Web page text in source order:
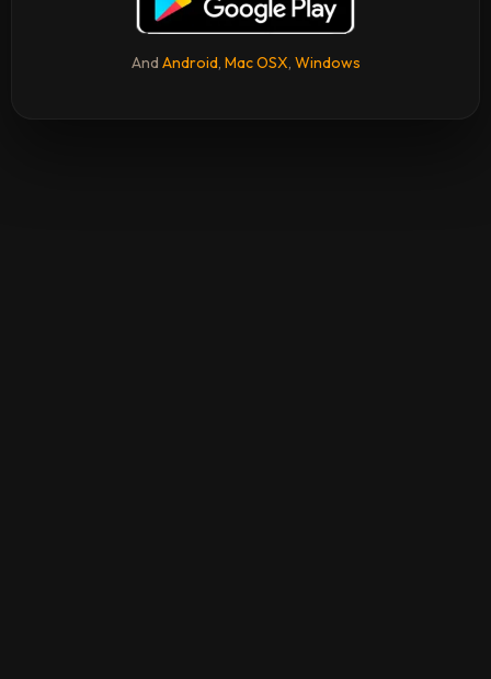
And Android, Mac OSX, Windows